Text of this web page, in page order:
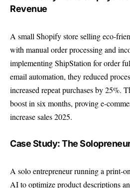
Revenue
A small Shopify store selling eco-
with manual order processing and
implementing ShipStation for order
email automation, they reduced
increased repeat purchases by 25%.
boost in six months, proving e-
increase sales 2025.
Case Study: The
A solo entrepreneur running a print-
AI to optimize product descriptions